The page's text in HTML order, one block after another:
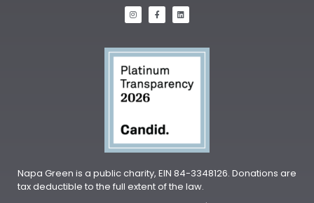
Napa Green is a public charity, EIN 84-3348126. Donations are
tax deductible to the full extent of the law.